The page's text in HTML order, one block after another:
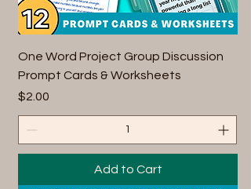
One Word Project Group Discussion
Prompt Cards & Worksheets
Price
$2.00
Add to Cart